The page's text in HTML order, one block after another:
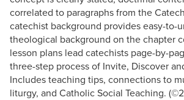
correlated to paragraphs from the
catechist background provides easy-to-
theological background on the chapter
lesson plans lead catechists page-by-
three-step process of Invite, Discover
Includes teaching tips, connections to
liturgy, and Catholic Social Teaching.